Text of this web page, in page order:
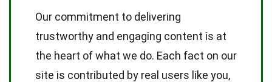
Our commitment to delivering
trustworthy and engaging content is at
the heart of what we do. Each fact on our
site is contributed by real users like you,